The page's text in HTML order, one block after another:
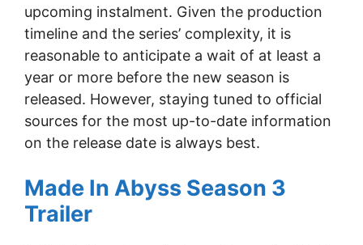
upcoming instalment. Given the production
timeline and the series’ complexity, it is
reasonable to anticipate a wait of at least a
year or more before the new season is
released. However, staying tuned to official
sources for the most up-to-date information
on the release date is always best.
Made In Abyss Season 3
Trailer